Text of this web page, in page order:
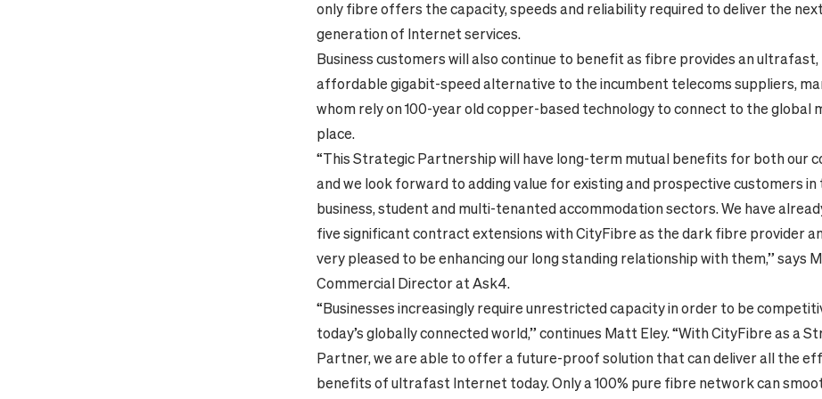
only fibre offers the capacity, speeds and reliability required to deliver the next
generation of Internet services.
Business customers will also continue to benefit as fibre provides an ultrafast,
affordable gigabit-speed alternative to the incumbent telecoms suppliers,
whom rely on100-year oldcopper-based technology to connect to the global
place.
“This Strategic Partnership will have long-term mutual benefits for both our
and we look forward to adding value for existing and prospective customers in
business, student and multi-tenanted accommodation sectors. We have
five significant contract extensions with CityFibre as the dark fibre provider
very pleased to be enhancing our long standing relationship with them,” says
Commercial Director at Ask4.
“Businesses increasingly require unrestricted capacity in order to be
today’s globally connected world,” continues Matt Eley. “With CityFibre as a
Partner, we are able to offer a future-proof solution that can deliver all the
benefits of ultrafast Internet today. Only a 100% pure fibre network can